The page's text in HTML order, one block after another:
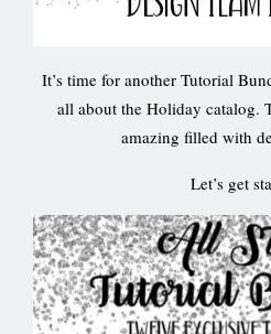
It’s time for another Tutorial
all about the Holiday catalog.
amazing filled with
Let’s get